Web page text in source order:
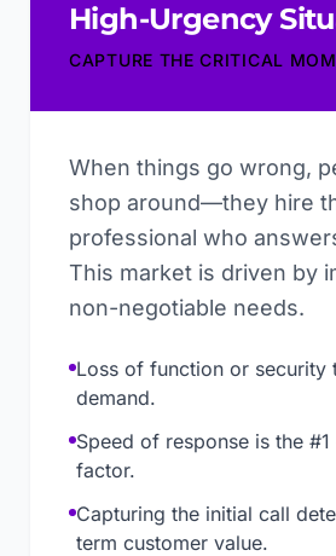
High-Urgency
CAPTURE THE CRITICAL
When things go wrong,
shop around—they hire
professional who
This market is driven by
non-negotiable needs.
Loss of function or security
demand.
Speed of response is the
factor.
Capturing the initial call
term customer value.